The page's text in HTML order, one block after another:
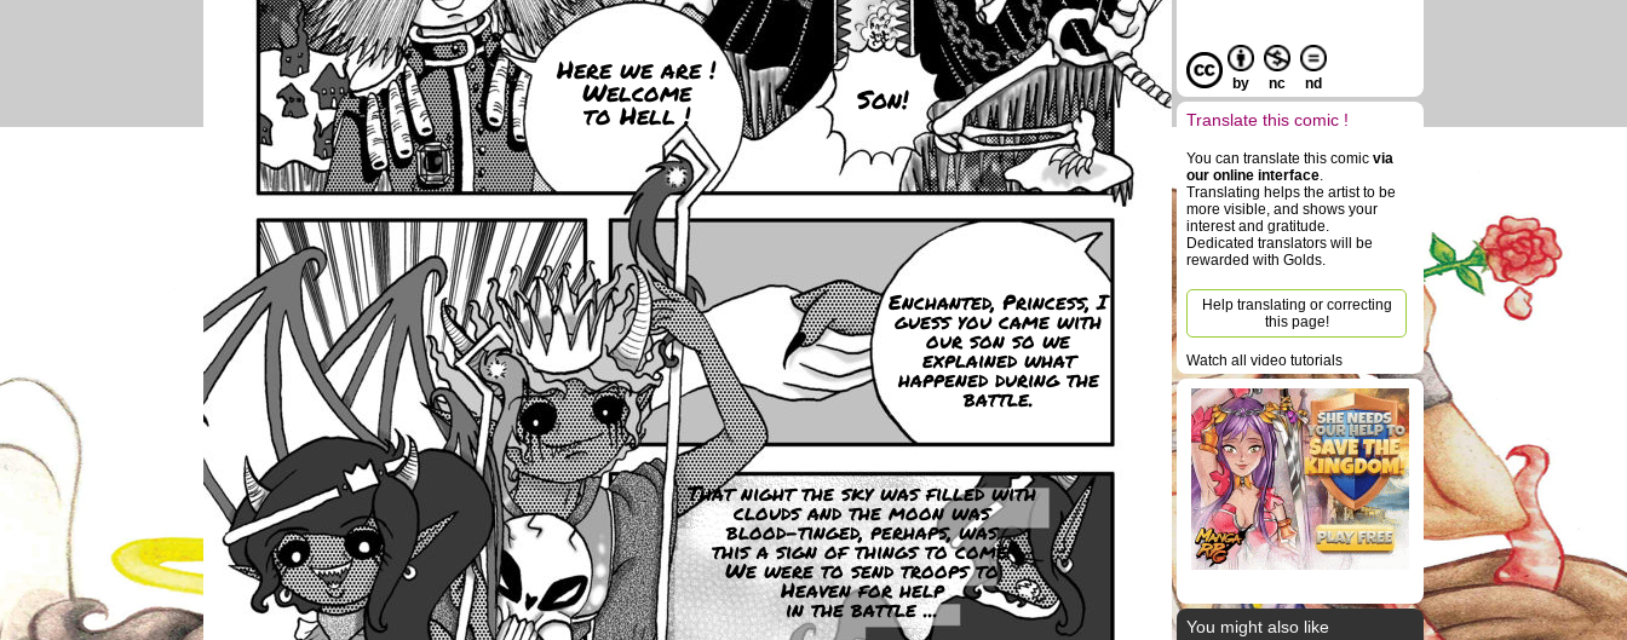
Here we are !
Welcome
to Hell ! Son!
Enchanted, Princess, I
guess you came with
our son so we
explained what
happened during the
battle.
That night the sky was filled with
clouds and the moon was
blood-tinged, perhaps, was
this a sign of things to come.
We were to send troops to
Heaven for help
in the battle ...
by nc nd
Translate this comic !
You can translate this comic via
our online interface.
Translating helps the artist to be
more visible, and shows your
interest and gratitude.
Dedicated translators will be
rewarded with Golds.
Help translating or correcting
this page!
Watch all video tutorials
You might also like